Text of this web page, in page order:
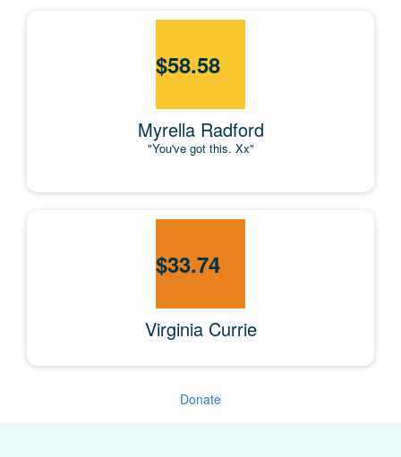
$58.58
Myrella Radford
"You've got this. Xx"
$33.74
Virginia Currie
Donate